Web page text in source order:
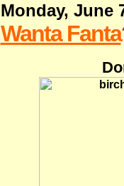
Monday, June
Wanta Fanta